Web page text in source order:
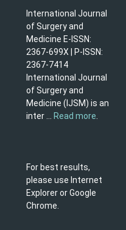
International Journal
of Surgery and
Medicine E-ISSN:
2367-699X | P-ISSN:
2367-7414
International Journal
of Surgery and
Medicine (IJSM) is an
inter ...
Read more
For best results,
please use Internet
Explorer or Google
Chrome.